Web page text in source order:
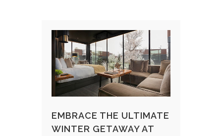
EMBRACE THE ULTIMATE
WINTER GETAWAY AT